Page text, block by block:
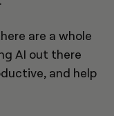
are a whole
AI out there
and help